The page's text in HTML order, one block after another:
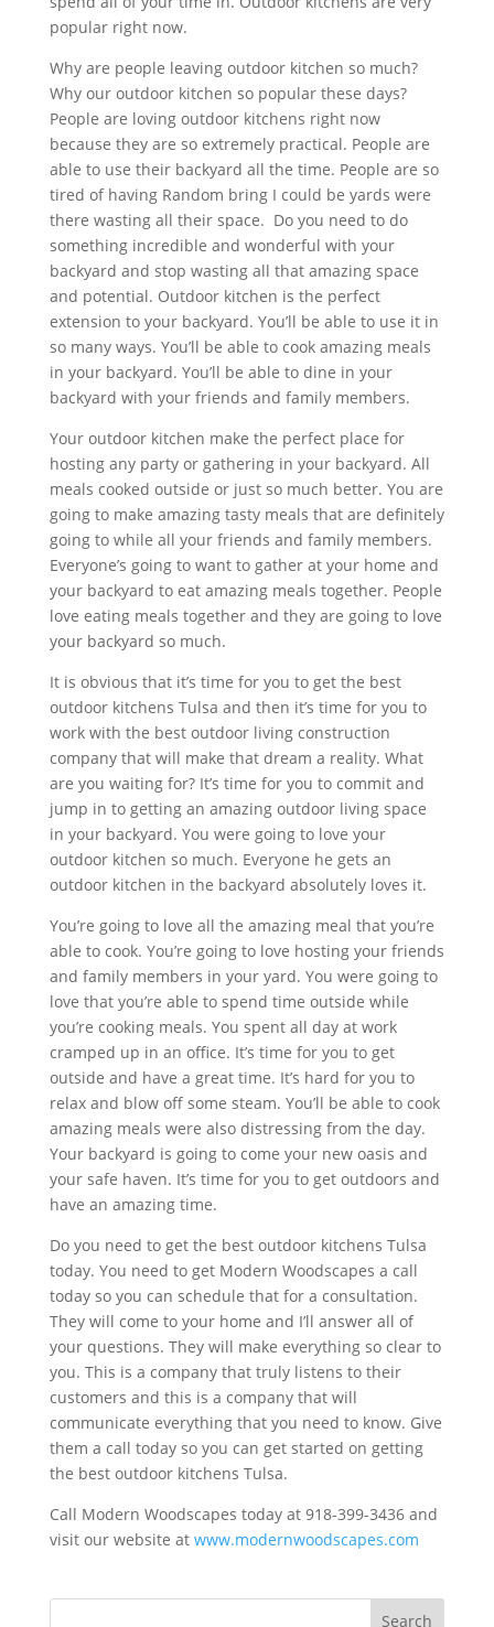
popular right now.
Why are people leaving outdoor kitchen so much?
Why our outdoor kitchen so popular these days?
People are loving outdoor kitchens right now
because they are so extremely practical. People are
able to use their backyard all the time. People are so
tired of having Random bring I could be yards were
there wasting all their space. Do you need to do
something incredible and wonderful with your
backyard and stop wasting all that amazing space
and potential. Outdoor kitchen is the perfect
extension to your backyard. You’ll be able to use it in
so many ways. You’ll be able to cook amazing meals
in your backyard. You’ll be able to dine in your
backyard with your friends and family members.
Your outdoor kitchen make the perfect place for
hosting any party or gathering in your backyard. All
meals cooked outside or just so much better. You are
going to make amazing tasty meals that are definitely
going to while all your friends and family members.
Everyone’s going to want to gather at your home and
your backyard to eat amazing meals together. People
love eating meals together and they are going to love
your backyard so much.
It is obvious that it’s time for you to get the best
outdoor kitchens Tulsa and then it’s time for you to
work with the best outdoor living construction
company that will make that dream a reality. What
are you waiting for? It’s time for you to commit and
jump in to getting an amazing outdoor living space
in your backyard. You were going to love your
outdoor kitchen so much. Everyone he gets an
outdoor kitchen in the backyard absolutely loves it.
You’re going to love all the amazing meal that you’re
able to cook. You’re going to love hosting your friends
and family members in your yard. You were going to
love that you’re able to spend time outside while
you’re cooking meals. You spent all day at work
cramped up in an office. It’s time for you to get
outside and have a great time. It’s hard for you to
relax and blow off some steam. You’ll be able to cook
amazing meals were also distressing from the day.
Your backyard is going to come your new oasis and
your safe haven. It’s time for you to get outdoors and
have an amazing time.
Do you need to get the best outdoor kitchens Tulsa
today. You need to get Modern Woodscapes a call
today so you can schedule that for a consultation.
They will come to your home and I’ll answer all of
your questions. They will make everything so clear to
you. This is a company that truly listens to their
customers and this is a company that will
communicate everything that you need to know. Give
them a call today so you can get started on getting
the best outdoor kitchens Tulsa.
Call Modern Woodscapes today at 918-399-3436 and
visit our website at www.modernwoodscapes.com